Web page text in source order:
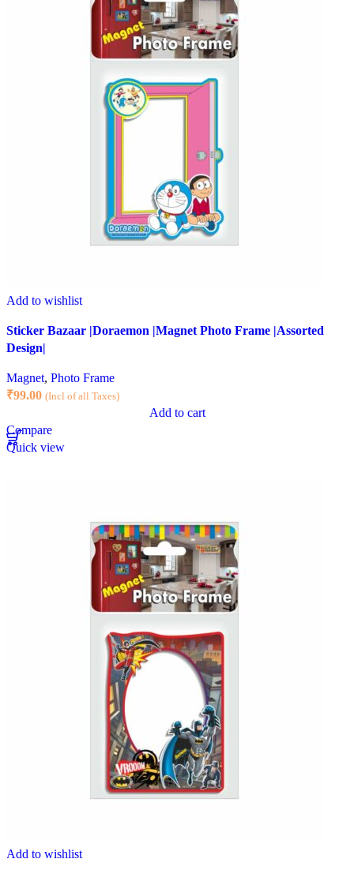
Add to wishlist
Sticker Bazaar |Doraemon |Magnet Photo Frame |Assorted
Design|
Magnet, Photo Frame
₹99.00 (Incl of all Taxes)
Add to cart
Compare
Quick view
Add to wishlist